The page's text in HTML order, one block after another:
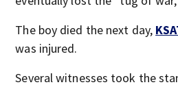
The boy died the next day,
was injured.
Several witnesses took the